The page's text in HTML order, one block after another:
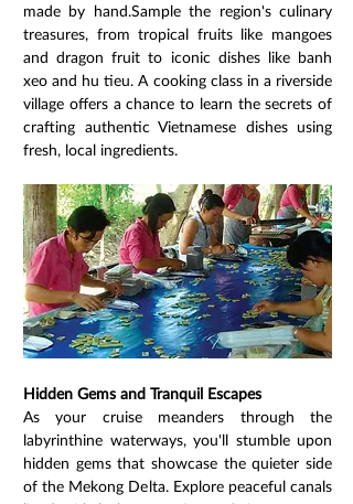
made by hand.Sample the region's culinary
treasures, from tropical fruits like mangoes
and dragon fruit to iconic dishes like banh
xeo and hu tieu. A cooking class in a riverside
village offers a chance to learn the secrets of
crafting authentic Vietnamese dishes using
fresh, local ingredients.
Hidden Gems and Tranquil Escapes
As your cruise meanders through the
labyrinthine waterways, you'll stumble upon
hidden gems that showcase the quieter side
of the Mekong Delta. Explore peaceful canals